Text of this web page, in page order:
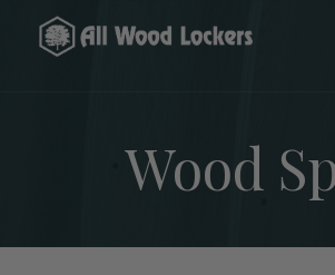
Wood